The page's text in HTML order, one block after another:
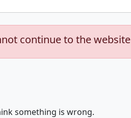
continue to the website
something is wrong.